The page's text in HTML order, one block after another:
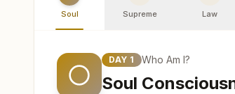
Soul Supreme Law
DAY 1 Who Am I?
Soul